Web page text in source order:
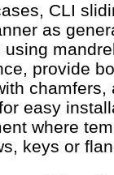
CLI
as
using
provide
easy
where
keys or